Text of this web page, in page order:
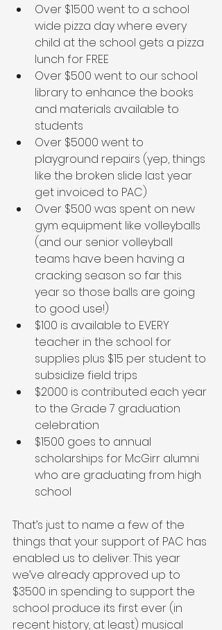
Over $1500 went to a school
wide pizza day where every
child at the school gets a pizza
lunch for FREE
Over $500 went to our school
library to enhance the books
and materials available to
students
Over $5000 went to
playground repairs (yep, things
like the broken slide last year
get invoiced to PAC)
Over $500 was spent on new
gym equipment like volleyballs
(and our senior volleyball
teams have been having a
cracking season so far this
year so those balls are going
to good use!)
$100 is available to EVERY
teacher in the school for
supplies plus $15 per student to
subsidize field trips
$2000 is contributed each year
to the Grade 7 graduation
celebration
$1500 goes to annual
scholarships for McGirr alumni
who are graduating from high
school
That’s just to name a few of the
things that your support of PAC has
enabled us to deliver. This year
we’ve already approved up to
$3500 in spending to support the
school produce its first ever (in
recent history, at least) musical